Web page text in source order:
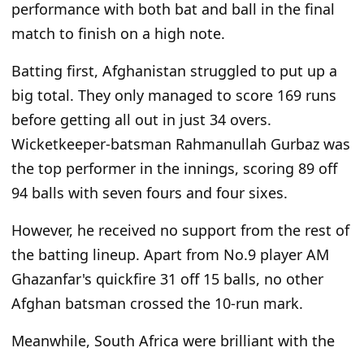
performance with both bat and ball in the final
match to finish on a high note.
Batting first, Afghanistan struggled to put up a
big total. They only managed to score 169 runs
before getting all out in just 34 overs.
Wicketkeeper-batsman Rahmanullah Gurbaz was
the top performer in the innings, scoring 89 off
94 balls with seven fours and four sixes.
However, he received no support from the rest of
the batting lineup. Apart from No.9 player AM
Ghazanfar's quickfire 31 off 15 balls, no other
Afghan batsman crossed the 10-run mark.
Meanwhile, South Africa were brilliant with the